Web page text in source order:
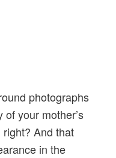
photographs
your mother’s
And that
in the